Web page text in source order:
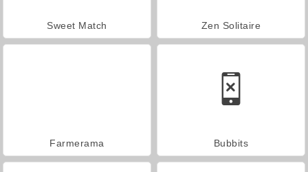
Sweet Match Zen Solitaire
Farmerama Bubbits